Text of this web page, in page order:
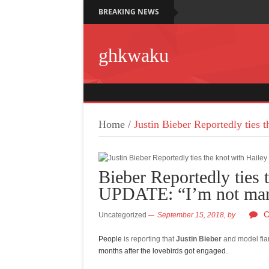
BREAKING NEWS
ghkwaku
Home / Justin Bieber Reportedly ties
Bieber Reportedly
UPDATE: “I’m not
Uncategorized September 15, 2018, by
People is reporting thatJustin Bieber and model
months after the lovebirds got engaged .